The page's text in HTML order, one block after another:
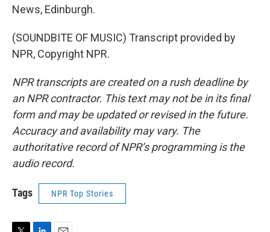
News, Edinburgh.
(SOUNDBITE OF MUSIC) Transcript provided by
NPR, Copyright NPR.
NPR transcripts are created on a rush deadline by
an NPR contractor. This text may not be in its final
form and may be updated or revised in the future.
Accuracy and availability may vary. The
authoritative record of NPR’s programming is the
audio record.
Tags NPR Top Stories